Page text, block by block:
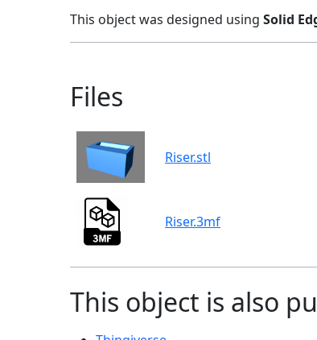
This object was designed using Solid
Files
Riser.stl
Riser.3mf
This object is also